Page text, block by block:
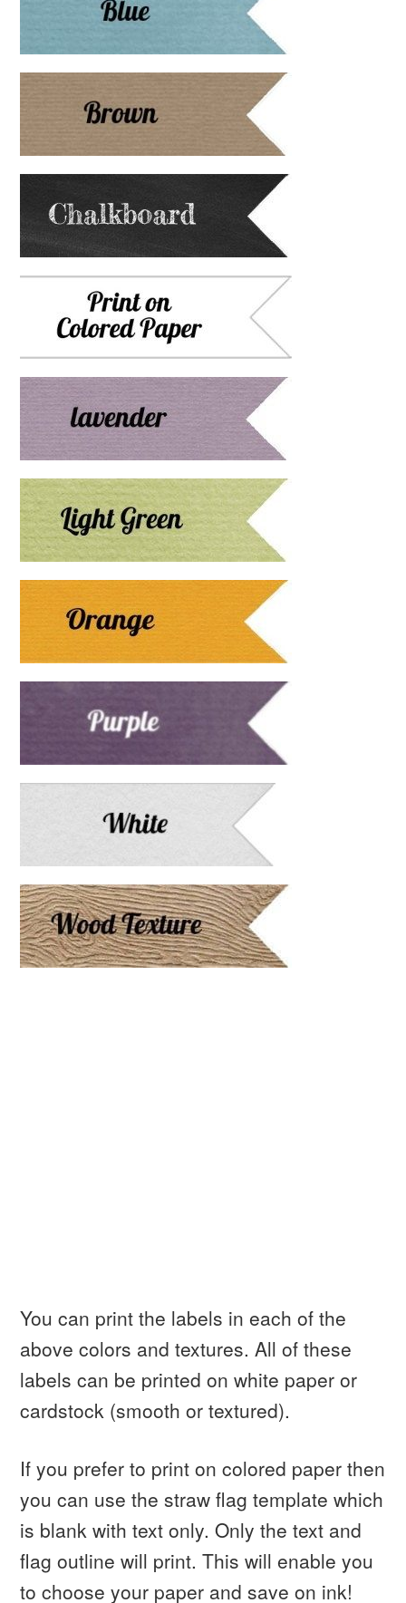
You can print the labels in each of the
above colors and textures. All of these
labels can be printed on white paper or
cardstock (smooth or textured).
If you prefer to print on colored paper then
you can use the straw flag template which
is blank with text only. Only the text and
flag outline will print. This will enable you
to choose your paper and save on ink!